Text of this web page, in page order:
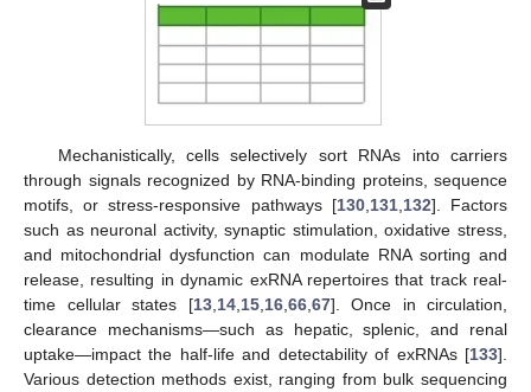
Mechanistically, cells selectively sort RNAs into carriers
through signals recognized by RNA-binding proteins, sequence
motifs, or stress-responsive pathways [130, 131, 132]. Factors
such as neuronal activity, synaptic stimulation, oxidative stress,
and mitochondrial dysfunction can modulate RNA sorting and
release, resulting in dynamic exRNA repertoires that track real-
time cellular states [13, 14, 15, 16, 66, 67]. Once in circulation,
clearance mechanisms—such as hepatic, splenic, and renal
uptake—impact the half-life and detectability of exRNAs [133].
Various detection methods exist, ranging from bulk sequencing